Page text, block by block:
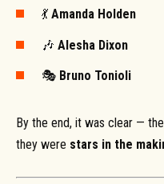
💃 Amanda Holden
🎶 Alesha Dixon
🎭 Bruno Tonioli
By the end, it was clear —
they were stars in the